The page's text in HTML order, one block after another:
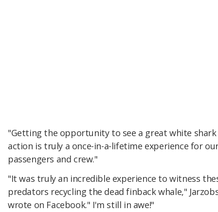
"Getting the opportunity to see a great white
action is truly a once-in-a-lifetime experience for
passengers and crew."
"It was truly an incredible experience to witness
predators recycling the dead finback whale,"
wrote on Facebook." I'm still in awe!"